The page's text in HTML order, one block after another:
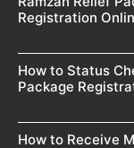
Registration
How to Status
Package
How to Receive